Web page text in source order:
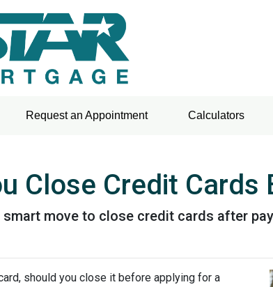
Request an Appointment Calculators
Close Credit
smart move to close credit cards after
should you close it before applying for a